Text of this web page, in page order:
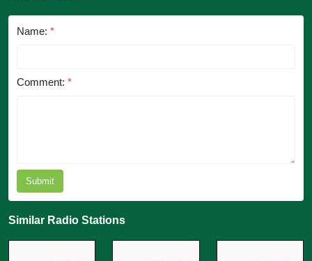
Name: *
Comment: *
Submit
Similar Radio Stations